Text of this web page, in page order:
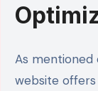
As mentioned
website